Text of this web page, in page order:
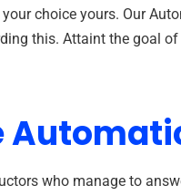
choice yours. Our
this. Attaint the goal
who manage to